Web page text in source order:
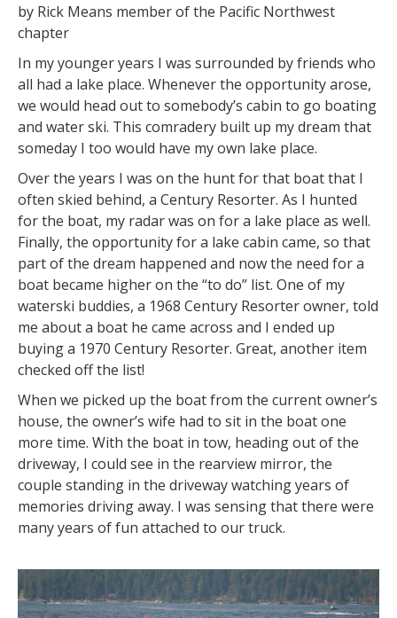
by Rick Means member of the Pacific Northwest
chapter
In my younger years I was surrounded by friends who
all had a lake place. Whenever the opportunity arose,
we would head out to somebody’s cabin to go boating
and water ski. This comradery built up my dream that
someday I too would have my own lake place.
Over the years I was on the hunt for that boat that I
often skied behind, a Century Resorter. As I hunted
for the boat, my radar was on for a lake place as well.
Finally, the opportunity for a lake cabin came, so that
part of the dream happened and now the need for a
boat became higher on the “to do” list. One of my
waterski buddies, a 1968 Century Resorter owner, told
me about a boat he came across and I ended up
buying a 1970 Century Resorter. Great, another item
checked off the list!
When we picked up the boat from the current owner’s
house, the owner’s wife had to sit in the boat one
more time. With the boat in tow, heading out of the
driveway, I could see in the rearview mirror, the
couple standing in the driveway watching years of
memories driving away. I was sensing that there were
many years of fun attached to our truck.